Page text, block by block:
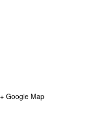
+ Google Map